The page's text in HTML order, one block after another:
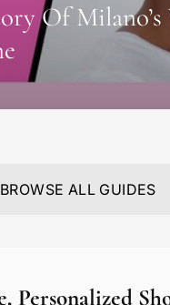
Of
BROWSE ALL GUIDES
Personalized